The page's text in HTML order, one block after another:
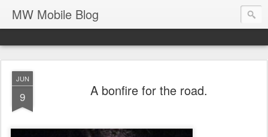
MW Mobile Blog
JUN
9 A bonfire for the road.